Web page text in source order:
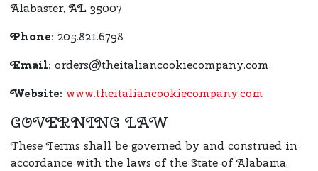
Alabaster, AL 35007
Phone: 205.821.6798
Email: orders@theitaliancookiecompany.com
Website: www.theitaliancookiecompany.com
GOVERNING LAW
These Terms shall be governed by and construed in
accordance with the laws of the State of Alabama,